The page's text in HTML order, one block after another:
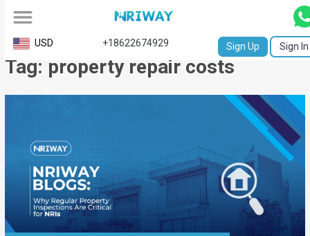
All
Service
Request
Certificate
NABC
University
Transcript
USD +18622674929 Sign Up Sign In
Tag: property repair costs